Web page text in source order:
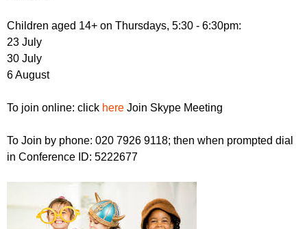
Children aged 14+ on Thursdays, 5:30 - 6:30pm:
23 July
30 July
6 August
To join online: click here Join Skype Meeting
To Join by phone: 020 7926 9118; then when prompted dial
in Conference ID: 5222677